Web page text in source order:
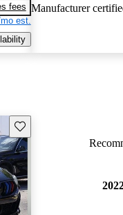
fees
est.
Manufacturer
Save this listing